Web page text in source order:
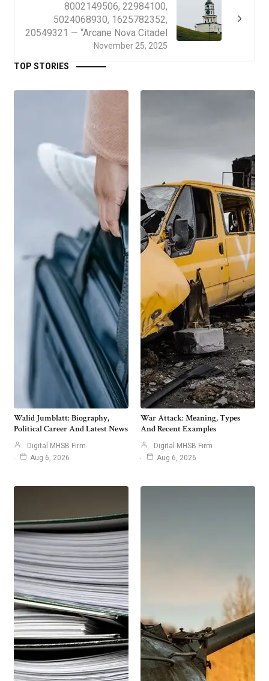
November 25, 2025
8002149506, 22984100,
5024068930, 1625782352,
20549321 — “Arcane Nova Citadel
TOP STORIES
Walid Jumblatt: Biography,
Political Career And Latest News
Digital MHSB Firm
Aug 6, 2026
War Attack: Meaning, Types
And Recent Examples
Digital MHSB Firm
Aug 6, 2026